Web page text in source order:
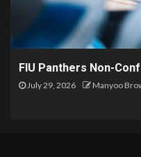
FIU Panthers Non-
July 29, 2026 Manyoo